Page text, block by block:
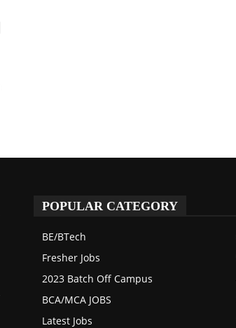
POPULAR CATEGORY
BE/BTech
Fresher Jobs
2023 Batch Off Campus
BCA/MCA JOBS
Latest Jobs